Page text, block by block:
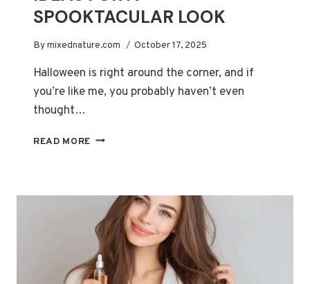
SPOOKTACULAR LOOK
Bymixednature.com October 17, 2025
Halloween is right around the corner, and if
you’re like me, you probably haven’t even
thought…
READ MORE EASY
FOR
SPOOKTACULAR
LOOK